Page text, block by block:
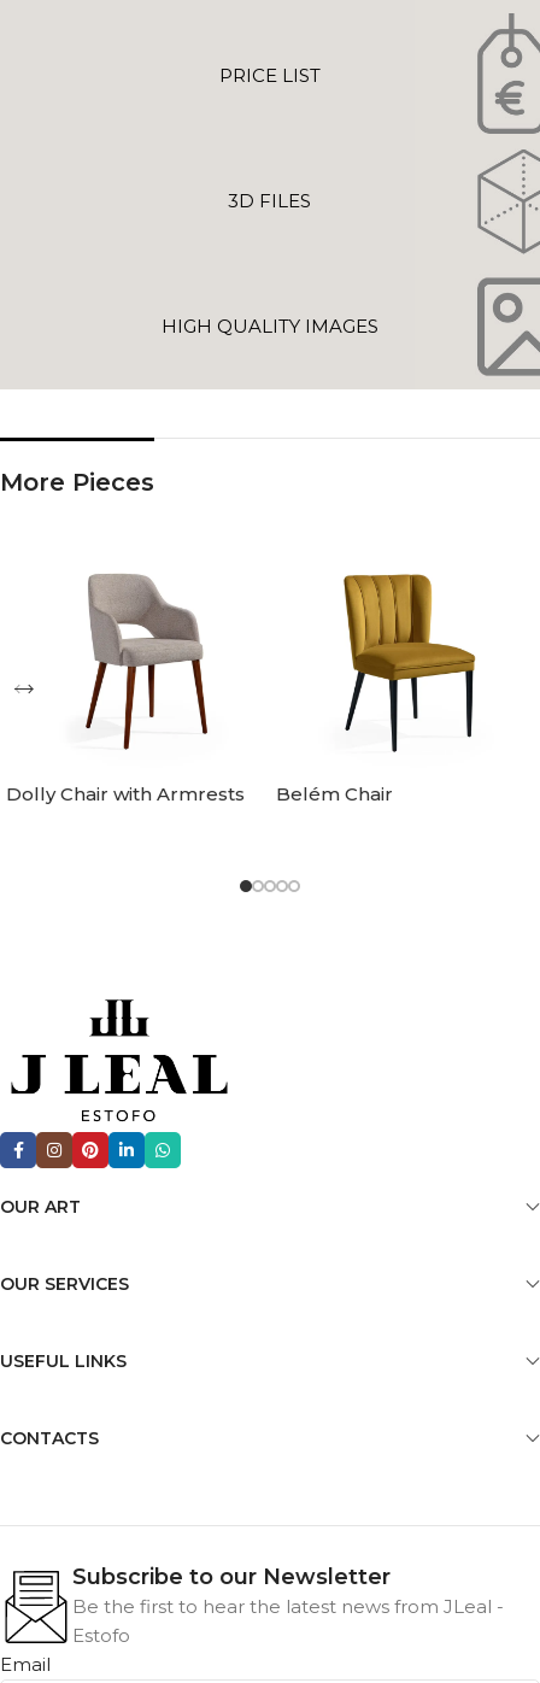
PRICE LIST
3D FILES
HIGH QUALITY IMAGES
More Pieces
Dolly Chair with Armrests Belém Chair
OUR ART
OUR SERVICES
USEFUL LINKS
CONTACTS
Subscribe to our Newsletter
Be the first to hear the latest news from JLeal -
Estofo
Email